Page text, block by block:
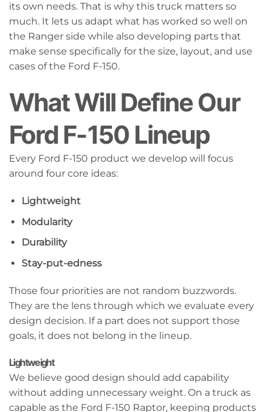
its own needs. That is why this truck matters so
much. It lets us adapt what has worked so well on
the Ranger side while also developing parts that
make sense specifically for the size, layout, and use
cases of the Ford F-150.
What Will Define Our
Ford F-150 Lineup
Every Ford F-150 product we develop will focus
around four core ideas:
Lightweight
Modularity
Durability
Stay-put-edness
Those four priorities are not random buzzwords.
They are the lens through which we evaluate every
design decision. If a part does not support those
goals, it does not belong in the lineup.
Lightweight
We believe good design should add capability
without adding unnecessary weight. On a truck as
capable as the Ford F-150 Raptor, keeping products